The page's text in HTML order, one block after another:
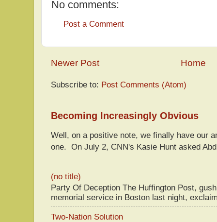
No comments:
Post a Comment
Newer Post Home
Subscribe to: Post Comments (Atom)
Becoming Increasingly Obvious
Well, on a positive note, we finally have our
one. On July 2, CNN's Kasie Hunt asked
(no title)
Party Of Deception The Huffington Post,
memorial service in Boston last night,
Two-Nation Solution